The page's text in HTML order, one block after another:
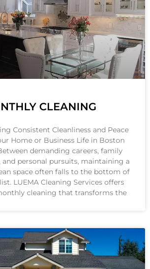
CLEANING
Consistent Cleanliness and Peace
Home or Business Life in Boston
demanding careers, family
personal pursuits, maintaining a
space often falls to the bottom of
LUEMA Cleaning Services offers
cleaning that transforms the